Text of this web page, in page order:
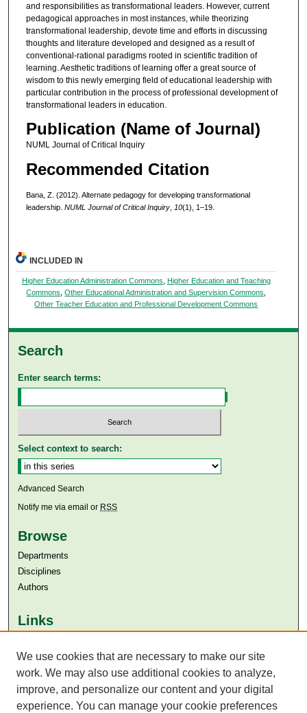
and responsibilities as transformational leaders. However, current
pedagogical approaches in most instances, while theorizing
transformational leadership, devote time and efforts in discussing
thoughts and literature developed and designed as a result of
conventional‐rational paradigms rooted in scientific tradition of
learning. Aesthetic traditions of learning offer a great source of
wisdom to this newly emerging field of educational leadership with
particular contribution in the process of professional development of
transformational leaders in education.
Publication (Name of Journal)
NUML Journal of Critical Inquiry
Recommended Citation
Bana, Z. (2012). Alternate pedagogy for developing transformational
leadership. NUML Journal of Critical Inquiry, 10(1), 1–19.
INCLUDED IN
Higher Education Administration Commons Higher Education and Teaching
Commons ,Other Educational Administration and Supervision Commons
Other Teacher Education and Professional Development Commons
Search
Enter search terms:
Select context to search:
Advanced Search
Notify me via email or RSS
Browse
Departments
Disciplines
Authors
Links
Aga Khan University Libraries
SAFARI (AKU Libraries’ Catalogue)
We use cookies that are necessary to make our site
work. We may also use additional cookies to analyze,
improve, and personalize our content and your digital
experience. You can manage your cookie preferences